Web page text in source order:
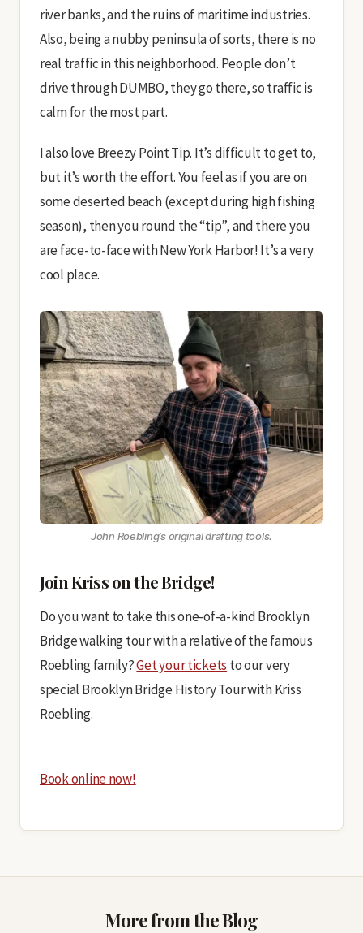
river banks, and the ruins of maritime industries.
Also, being a nubby peninsula of sorts, there is no
real traffic in this neighborhood. People don’t
drive through DUMBO, they go there, so traffic is
calm for the most part.
I also love Breezy Point Tip. It’s difficult to get to,
but it’s worth the effort. You feel as if you are on
some deserted beach (except during high fishing
season), then you round the “tip”, and there you
are face-to-face with New York Harbor! It’s a very
cool place.
John Roebling’s original drafting tools.
Join Kriss on the Bridge!
Do you want to take this one-of-a-kind Brooklyn
Bridge walking tour with a relative of the famous
Roebling family?Get your tickets to our very
special Brooklyn Bridge History Tour with Kriss
Roebling.
Book online now!
More from the Blog